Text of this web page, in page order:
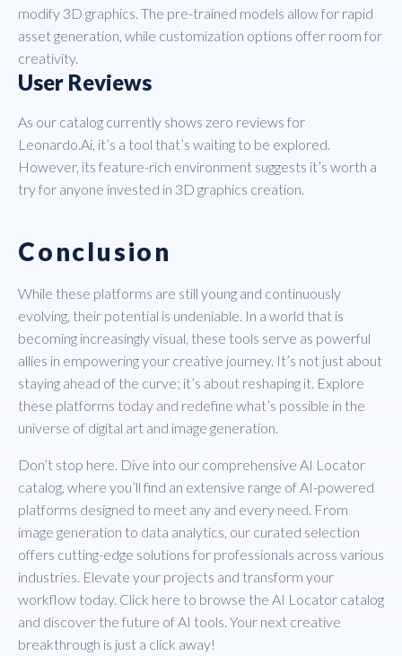
modify 3D graphics. The pre-trained models allow for rapid
asset generation, while customization options offer room for
creativity.
User Reviews
As our catalog currently shows zero reviews for
Leonardo.Ai, it’s a tool that’s waiting to be explored.
However, its feature-rich environment suggests it’s worth a
try for anyone invested in 3D graphics creation.
Conclusion
While these platforms are still young and continuously
evolving, their potential is undeniable. In a world that is
becoming increasingly visual, these tools serve as powerful
allies in empowering your creative journey. It’s not just about
staying ahead of the curve; it’s about reshaping it. Explore
these platforms today and redefine what’s possible in the
universe of digital art and image generation.
Don’t stop here. Dive into our comprehensive AI Locator
catalog, where you’ll find an extensive range of AI-powered
platforms designed to meet any and every need. From
image generation to data analytics, our curated selection
offers cutting-edge solutions for professionals across various
industries. Elevate your projects and transform your
workflow today. Click here to browse the AI Locator catalog
and discover the future of AI tools. Your next creative
breakthrough is just a click away!